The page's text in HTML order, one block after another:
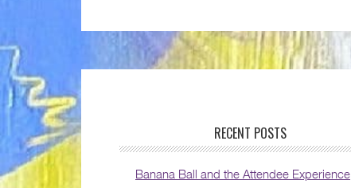
RECENT POSTS
Banana Ball and the Attendee Experience